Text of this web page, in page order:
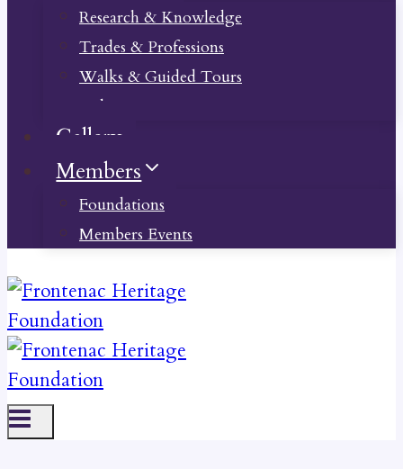
Research & Knowledge
Trades & Professions
Walks & Guided Tours
Videos
Gallery
Members
Foundations
Members Events